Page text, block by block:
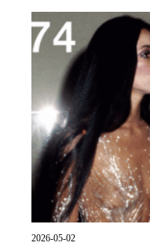
2026-05-02